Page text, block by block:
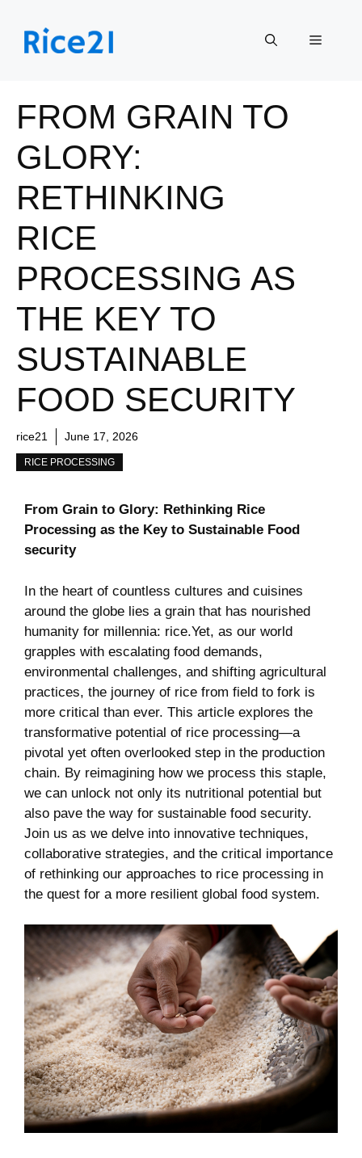
content
Menu
FROM GRAIN TO
GLORY:
RETHINKING
RICE
PROCESSING AS
THE KEY TO
SUSTAINABLE
FOOD SECURITY
rice21 June 17, 2026
RICE PROCESSING
From Grain to Glory: Rethinking Rice⁣
Processing as‌ the ⁤Key to Sustainable‌ Food⁤
security
In the heart ⁢of countless cultures and‍ cuisines
around the globe ​lies a grain that has nourished
⁢humanity ⁢for​ millennia: rice.Yet,‍ as our world
grapples ⁢with escalating ‍food demands,
environmental challenges, and shifting agricultural
practices, the ⁢journey of rice from field to fork is
more critical than ever. This⁣ article‍ explores ⁤the
transformative ⁤potential of rice processing—a
pivotal yet often overlooked step in the production
chain. ‌By reimagining ⁤how we⁣ process this staple,⁢
we ‌can unlock ⁤not​ only ‌its nutritional ‍potential but
also pave⁤ the way for ⁢sustainable ‍food security.⁣
Join us as ⁤we ‌delve into innovative ⁤techniques,‌
collaborative strategies, and the critical importance
of rethinking our approaches ⁣to​ rice processing in
the quest⁣ for a more resilient global food system.